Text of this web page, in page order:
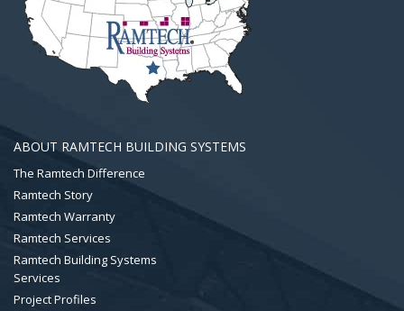
ABOUT RAMTECH BUILDING SYSTEMS
The Ramtech Difference
Ramtech Story
Ramtech Warranty
Ramtech Services
Ramtech Building Systems
Services
Project Profiles